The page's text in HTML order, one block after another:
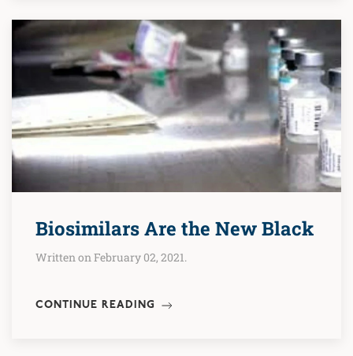
Biosimilars Are the New Black
Written on February 02, 2021.
CONTINUE READING